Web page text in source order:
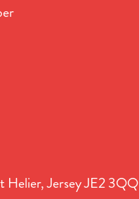
Helier, Jersey JE2 3QQ